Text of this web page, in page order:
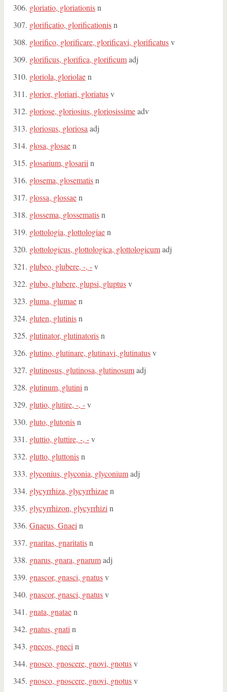
gloriatio, gloriationisn
glorificatio, glorificationisn
glorifico, glorificare, glorificavi, glorificatusv
glorificus, glorifica, glorificumadj
gloriola, gloriolaen
glorior, gloriari, gloriatusv
gloriose, gloriosius, gloriosissimeadv
gloriosus, gloriosa adj
glosa, glosaen
glosarium, glosarii n
glosema, glosematisn
glossa, glossaen
glossema, glossematisn
glottologia, glottologiaen
glottologicus, glottologica, glottologicumadj
glubeo, glubere, -, -v
glubo, glubere, glupsi, gluptusv
gluma, glumaen
gluten, glutinisn
glutinator, glutinatorisn
glutino, glutinare, glutinavi, glutinatusv
glutinosus, glutinosa, glutinosumadj
glutinum, glutini n
glutio, glutire, -, -v
gluto, glutonisn
gluttio, gluttire, -, -v
glutto, gluttonisn
glyconius, glyconia, glyconiumadj
glycyrrhiza, glycyrrhizaen
glycyrrhizon, glycyrrhizi n
Gnaeus, Gnaei n
gnaritas, gnaritatisn
gnarus, gnara, gnarumadj
gnascor, gnasci, gnatusv
gnascor, gnasci, gnatusv
gnata, gnataen
gnatus, gnati n
gnecos, gneci n
gnosco, gnoscere, gnovi, gnotusv
gnosco, gnoscere, gnovi, gnotusv